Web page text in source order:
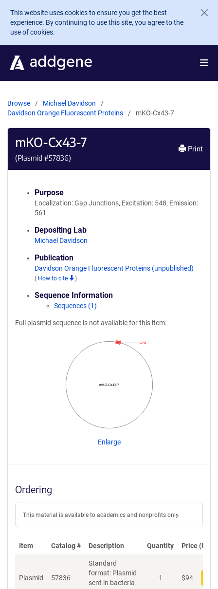
Skip to main content
This website uses cookies to ensure you get the best
experience. By continuing to use this site, you agree to the
use of cookies.
Browse
Michael Davidson
Davidson Orange Fluorescent Proteins
mKO-Cx43-7
mKO-Cx43-7
(Plasmid #57836)
Print
Purpose
Localization: Gap Junctions, Excitation: 548, Emission:
561
Depositing Lab
Michael Davidson
Publication
Davidson Orange Fluorescent Proteins (unpublished)
( How to cite )
Sequence Information
Sequences (1)
Full plasmid sequence is not available for this item.
mKO-Cx43-7
Cx43
Enlarge
Ordering
This material is available to academics and nonprofits only.
Item Catalog # Description Quantity Price (USD)
Plasmid 57836
Standard
format: Plasmid
sent in bacteria
1 $94